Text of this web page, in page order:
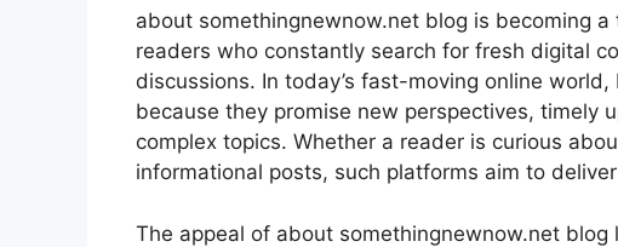
about somethingnewnow.net blog is becoming
readers who constantly search for fresh digital
discussions. In today’s fast-moving online
because they promise new perspectives, timely
complex topics. Whether a reader is curious
informational posts, such platforms aim to
The appeal of about somethingnewnow.net